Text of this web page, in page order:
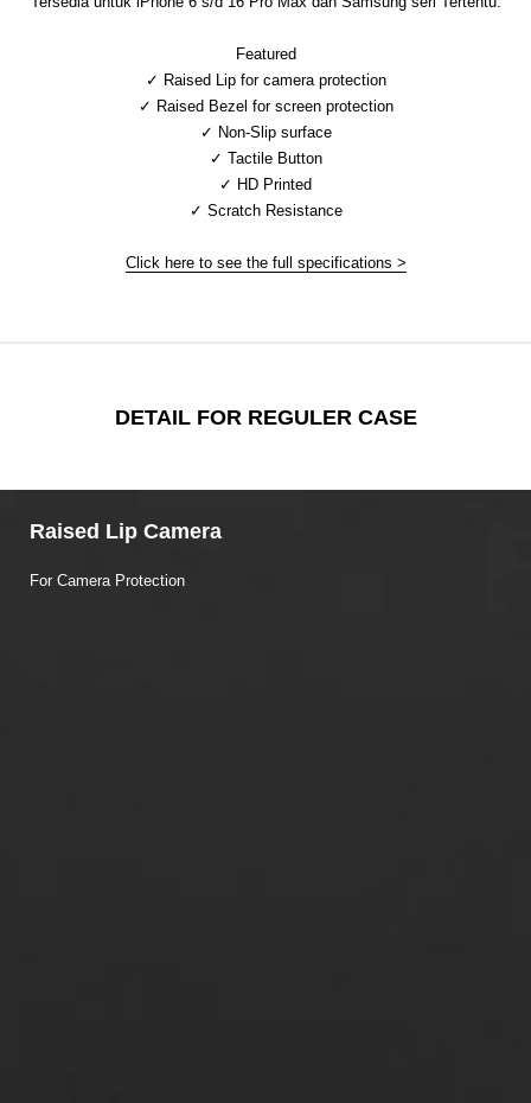
Featured
✓ Raised Lip for camera protection
✓ Raised Bezel for screen protection
✓ Non-Slip surface
✓ Tactile Button
✓ HD Printed
✓ Scratch Resistance
Click here to see the full specifications >
DETAIL FOR REGULER CASE
Raised Lip Camera
For Camera Protection